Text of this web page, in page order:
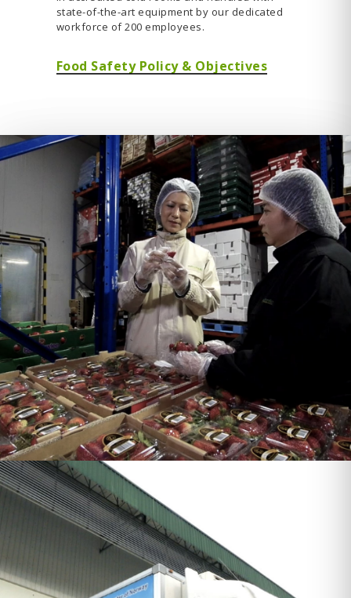
state-of-the-art equipment by our dedicated
workforce of 200 employees.
Food Safety Policy & Objectives